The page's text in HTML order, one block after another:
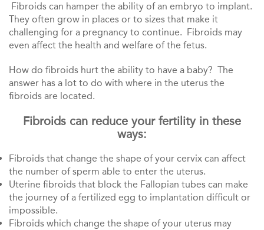
Fibroids can hamper the ability of an embryo to implant.
They often grow in places or to sizes that make it
challenging for a pregnancy to continue. Fibroids may
even affect the health and welfare of the fetus.
How do fibroids hurt the ability to have a baby? The
answer has a lot to do with where in the uterus the
fibroids are located.
Fibroids can reduce your fertility in these
ways:
Fibroids that change the shape of your cervix can affect
the number of sperm able to enter the uterus.
Uterine fibroids that block the Fallopian tubes can make
the journey of a fertilized egg to implantation difficult or
impossible.
Fibroids which change the shape of your uterus may